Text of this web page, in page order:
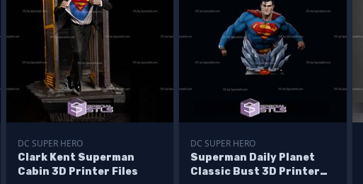
DC SUPER HERO
Clark Kent Superman
Cabin 3D Printer Files
DC SUPER HERO
Superman Daily Planet
Classic Bust 3D Printer